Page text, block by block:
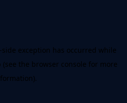
-side exception has occurred while
(see the browser console for more